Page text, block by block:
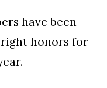
have been
honors for